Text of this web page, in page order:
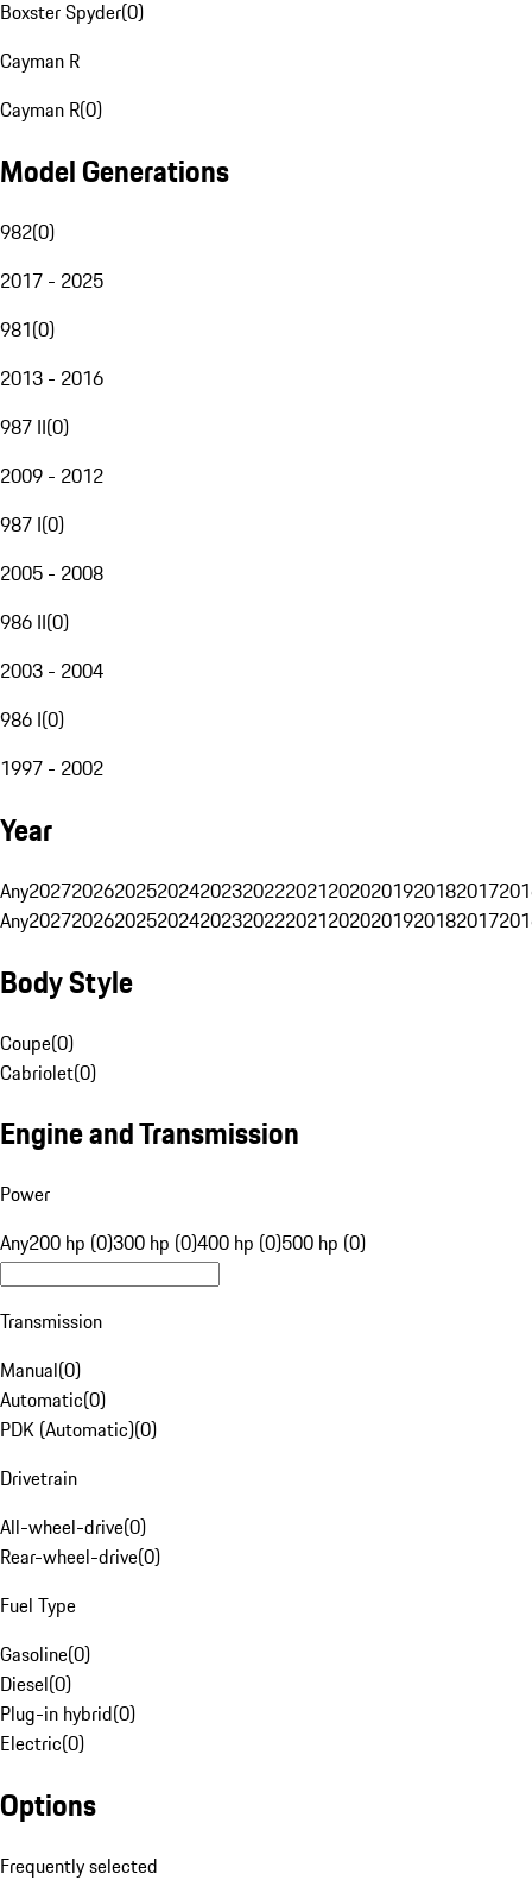
Boxster Spyder(0)
Cayman R
Cayman R(0)
Model Generations
982(0)
2017 - 2025
981(0)
2013 - 2016
987 II(0)
2009 - 2012
987 I(0)
2005 - 2008
986 II(0)
2003 - 2004
986 I(0)
1997 - 2002
Year
Any20272026202520242023202220212020201920182017
Any20272026202520242023202220212020201920182017
Body Style
Coupe(0)
Cabriolet(0)
Engine and Transmission
Power
Any200 hp (0)300 hp (0)400 hp (0)500 hp (0)
Transmission
Manual(0)
Automatic(0)
PDK (Automatic)(0)
Drivetrain
All-wheel-drive(0)
Rear-wheel-drive(0)
Fuel Type
Gasoline(0)
Diesel(0)
Plug-in hybrid(0)
Electric(0)
Options
Frequently selected